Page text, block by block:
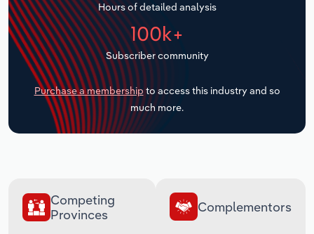
Hours of detailed analysis
100k+
Subscriber community
Purchase a membership to access this industry and so
much more.
Competing
Provinces
Complementors
Transportation and Warehousing
Utilities
Wholesale Trade